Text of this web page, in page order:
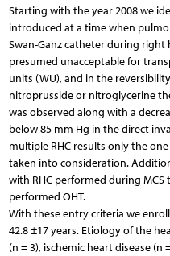
Starting with the year 2008 we
introduced at a time when
Swan-Ganz catheter during right
presumed unacceptable for
units (WU), and in the
nitroprusside or nitroglycerine
was observed along with a
below 85 mm Hg in the direct
multiple RHC results only the
taken into consideration.
with RHC performed during
performed OHT.
With these entry criteria we
42.8 ±17 years. Etiology of the
(n = 3), ischemic heart disease